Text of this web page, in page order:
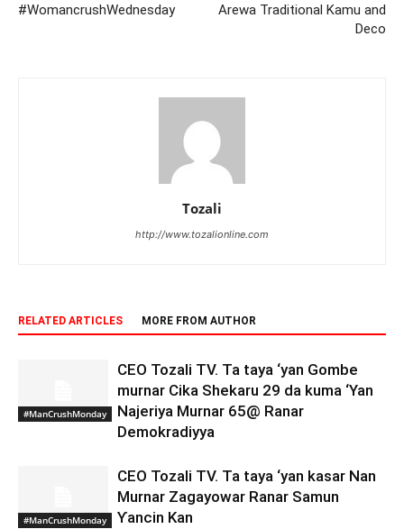
#WomancrushWednesday
Arewa Traditional Kamu and
Deco
Tozali
http://www.tozalionline.com
RELATED ARTICLES MORE FROM AUTHOR
#ManCrushMonday
CEO Tozali TV. Ta taya ‘yan Gombe
murnar Cika Shekaru 29 da kuma ‘Yan
Najeriya Murnar 65@ Ranar
Demokradiyya
#ManCrushMonday
CEO Tozali TV. Ta taya ‘yan kasar Nan
Murnar Zagayowar Ranar Samun
Ƴancin Kan